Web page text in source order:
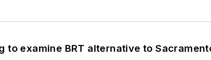
to examine BRT alternative to